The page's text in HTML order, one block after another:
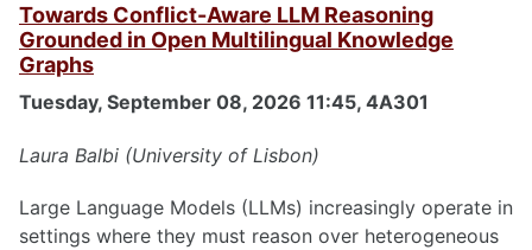
Towards Conflict-Aware LLM Reasoning
Grounded in Open Multilingual Knowledge
Graphs
Tuesday, September 08, 2026 11:45, 4A301
Laura Balbi (University of Lisbon)
Large Language Models (LLMs) increasingly operate in
settings where they must reason over heterogeneous